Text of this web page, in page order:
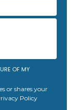
OF MY
or shares your
Policy